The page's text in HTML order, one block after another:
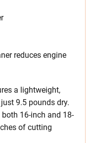
reduces engine
a lightweight,
9.5 pounds dry.
16-inch and 18-
of cutting